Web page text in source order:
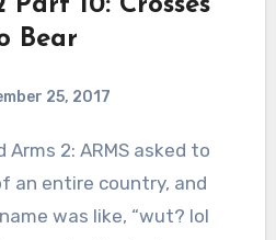
10: Crosses
Bear
25, 2017
Comments
an entire country, and
was like, “wut? lol